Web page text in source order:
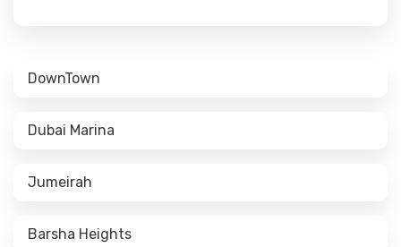
DownTown
Dubai Marina
Jumeirah
Barsha Heights